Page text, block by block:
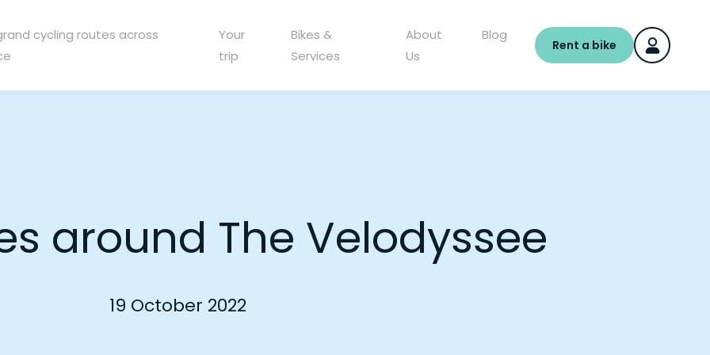
cycling routes across
Your
trip
Bikes &
Services
About
Us
Blog
Rent a bike
around The Velodyssee
19 October 2022